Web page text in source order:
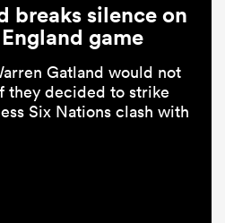
breaks silence on
game
Gatland would not
they decided to strike
Six Nations clash with